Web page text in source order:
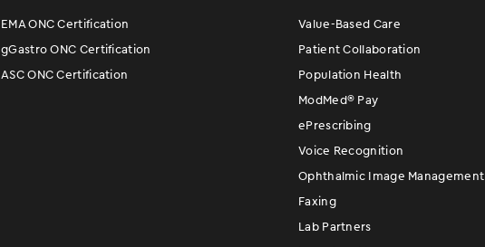
EMA ONC Certification
gGastro ONC Certification
ASC ONC Certification
Value-Based Care
Patient Collaboration
Population Health
ModMed® Pay
ePrescribing
Voice Recognition
Ophthalmic Image Management
Faxing
Lab Partners